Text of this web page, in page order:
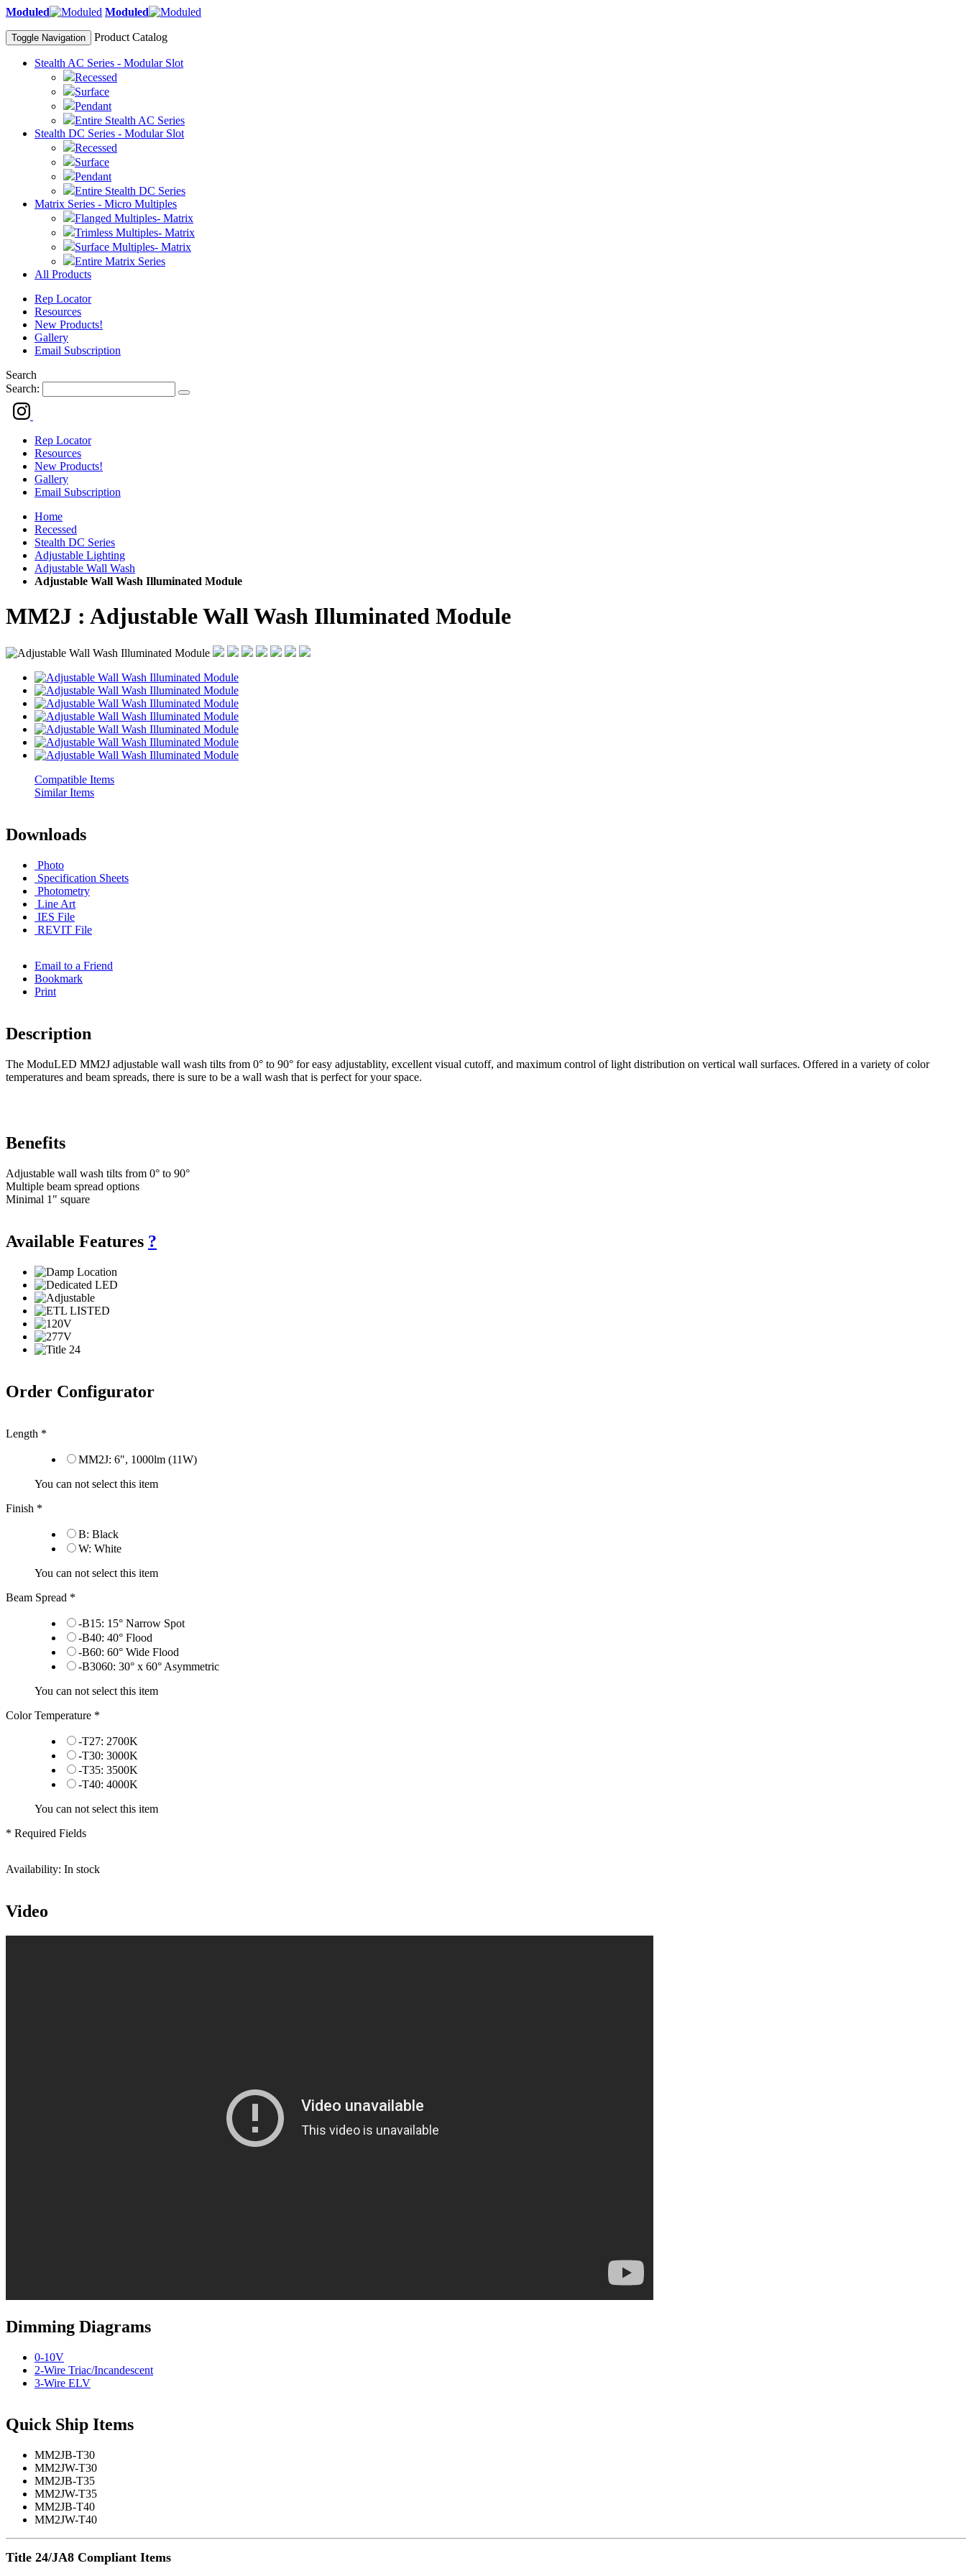
Moduled Moduled
Toggle Navigation Product Catalog
Stealth AC Series - Modular Slot
Recessed
Surface
Pendant
Entire Stealth AC Series
Stealth DC Series - Modular Slot
Recessed
Surface
Pendant
Entire Stealth DC Series
Matrix Series - Micro Multiples
Flanged Multiples- Matrix
Trimless Multiples- Matrix
Surface Multiples- Matrix
Entire Matrix Series
All Products
Rep Locator
Resources
New Products!
Gallery
Email Subscription
Search
Search:
Rep Locator
Resources
New Products!
Gallery
Email Subscription
Home
Recessed
Stealth DC Series
Adjustable Lighting
Adjustable Wall Wash
Adjustable Wall Wash Illuminated Module
MM2J : Adjustable Wall Wash Illuminated Module
Compatible Items
Similar Items
Downloads
Photo
Specification Sheets
Photometry
Line Art
IES File
REVIT File
Email to a Friend
Bookmark
Print
Description
The ModuLED MM2J adjustable wall wash tilts from 0° to 90° for easy adjustablity, excellent visual cutoff, and maximum control of light distribution on vertical wall surfaces. Offered in a variety of color
temperatures and beam spreads, there is sure to be a wall wash that is perfect for your space.
Benefits
Adjustable wall wash tilts from 0° to 90°
Multiple beam spread options
Minimal 1" square
Available Features ?
Order Configurator
Length *
MM2J: 6", 1000lm (11W)
You can not select this item
Finish *
B: Black
W: White
You can not select this item
Beam Spread *
-B15: 15° Narrow Spot
-B40: 40° Flood
-B60: 60° Wide Flood
-B3060: 30° x 60° Asymmetric
You can not select this item
Color Temperature *
-T27: 2700K
-T30: 3000K
-T35: 3500K
-T40: 4000K
You can not select this item
* Required Fields
Availability: In stock
Video
Dimming Diagrams
0-10V
2-Wire Triac/Incandescent
3-Wire ELV
Quick Ship Items
MM2JB-T30
MM2JW-T30
MM2JB-T35
MM2JW-T35
MM2JB-T40
MM2JW-T40
Title 24/JA8 Compliant Items